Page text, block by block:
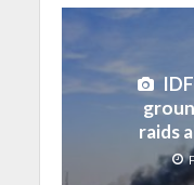
raids